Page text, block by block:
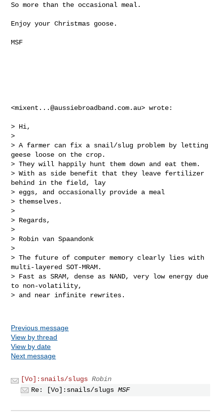
So more than the occasional meal.
Enjoy your Christmas goose.
MSF
<mixent...@aussiebroadband.com.au> wrote:
> Hi,
>
> A farmer can fix a snail/slug problem by letting
geese loose on the crop.
> They will happily hunt them down and eat them.
> With as side benefit that they leave fertilizer
behind in the field, lay
> eggs, and occasionally provide a meal
> themselves.
>
> Regards,
>
> Robin van Spaandonk
>
> The future of computer memory clearly lies with
multi-layered SOT-MRAM.
> Fast as SRAM, dense as NAND, very low energy due
to non-volatility,
> and near infinite rewrites.
Previous message
View by thread
View by date
Next message
[Vo]:snails/slugs Robin
Re: [Vo]:snails/slugs MSF